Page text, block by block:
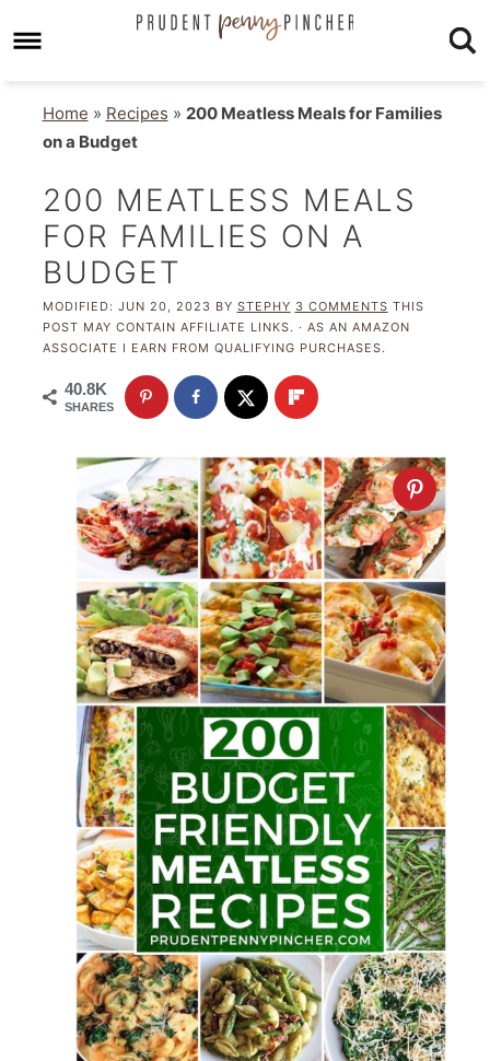
Home » Recipes » 200 Meatless Meals for Families
on a Budget
200 MEATLESS MEALS
FOR FAMILIES ON A
BUDGET
MODIFIED: JUN 20, 2023 BY STEPHY 3 COMMENTS THIS
POST MAY CONTAIN AFFILIATE LINKS. · AS AN AMAZON
ASSOCIATE I EARN FROM QUALIFYING PURCHASES.
40.8K
SHARES